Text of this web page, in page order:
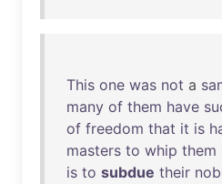
This one was not a
many of them have
of freedom that it is
masters to whip them
is to subdue their